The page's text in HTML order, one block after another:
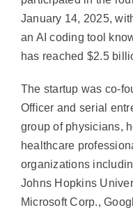
January 14, 2025,
an AI coding tool
has reached $2.5
The startup was co-
Officer and serial
group of physicians,
healthcare
organizations
Johns Hopkins
Microsoft Corp.,